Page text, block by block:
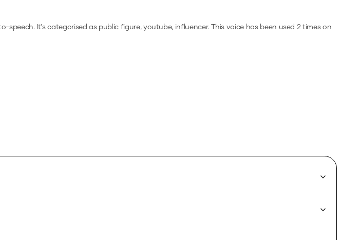
speech.It's categorised as public figure, youtube, influencer.This voice has been used 2 times on